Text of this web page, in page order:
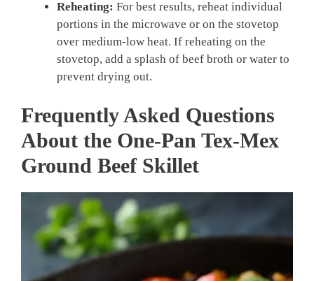
Reheating: For best results, reheat individual
portions in the microwave or on the stovetop
over medium-low heat. If reheating on the
stovetop, add a splash of beef broth or water to
prevent drying out.
Frequently Asked Questions
About the One-Pan Tex-Mex
Ground Beef Skillet